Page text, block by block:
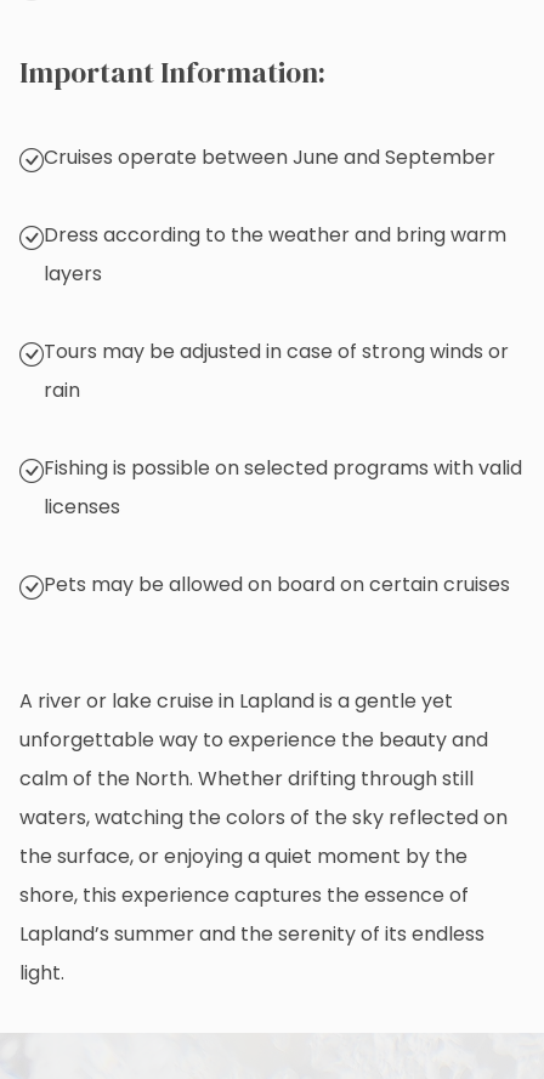
Important Information:
Cruises operate between June and September
Dress according to the weather and bring warm
layers
Tours may be adjusted in case of strong winds or
rain
Fishing is possible on selected programs with valid
licenses
Pets may be allowed on board on certain cruises
A river or lake cruise in Lapland is a gentle yet
unforgettable way to experience the beauty and
calm of the North. Whether drifting through still
waters, watching the colors of the sky reflected on
the surface, or enjoying a quiet moment by the
shore, this experience captures the essence of
Lapland’s summer and the serenity of its endless
light.